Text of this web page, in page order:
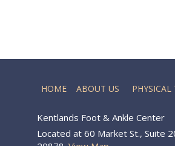
HOME ABOUT US PHYSICAL
Kentlands Foot & Ankle Center
Located at 60 Market St., Suite